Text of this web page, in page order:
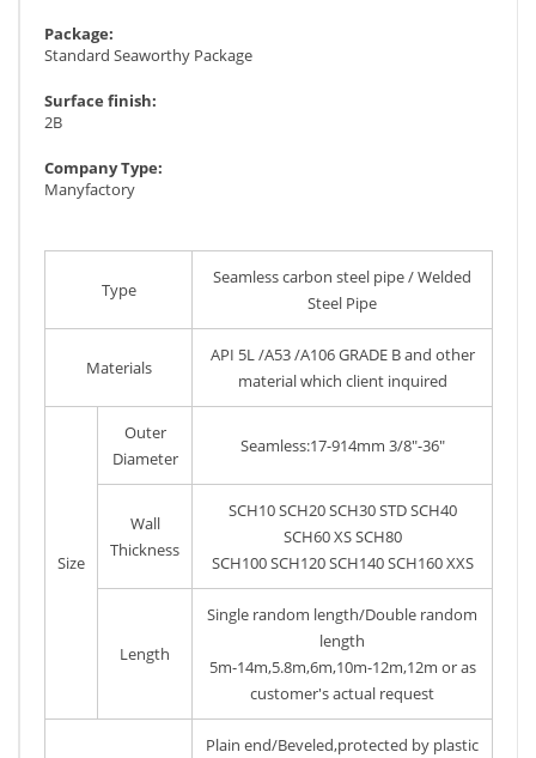
Package:
Standard Seaworthy Package
Surface finish:
2B
Company Type:
Manyfactory
Type
Seamless carbon steel pipe / Welded
Steel Pipe
Materials
API 5L /A53 /A106 GRADE B and other
material which client inquired
Size
Outer
Diameter
Seamless:17-914mm 3/8"-36"
Wall
Thickness
SCH10 SCH20 SCH30 STD SCH40
SCH60 XS SCH80
SCH100 SCH120 SCH140 SCH160 XXS
Length
Single random length/Double random
length
5m-14m,5.8m,6m,10m-12m,12m or as
customer's actual request
Plain end/Beveled,protected by plastic